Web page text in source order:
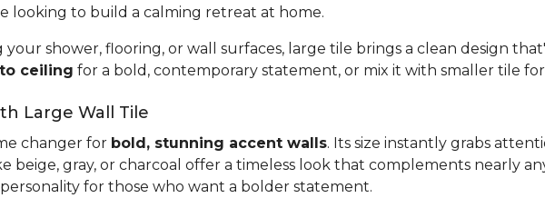
looking to build a calming retreat at home.
shower, flooring, or wall surfaces, large tile brings a clean design
ceiling for a bold, contemporary statement, or mix it with smaller tile
Large Wall Tile
changer for bold, stunning accent walls. Its size instantly grabs
beige, gray, or charcoal offer a timeless look that complements nearly
for those who want a bolder statement.